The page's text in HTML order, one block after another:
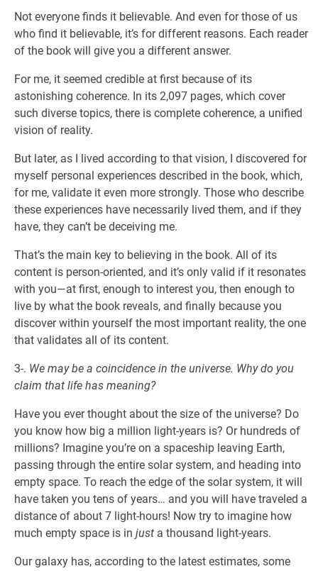
Not everyone finds it believable. And even for those of us
who find it believable, it’s for different reasons. Each reader
of the book will give you a different answer.
For me, it seemed credible at first because of its
astonishing coherence. In its 2,097 pages, which cover
such diverse topics, there is complete coherence, a unified
vision of reality.
But later, as I lived according to that vision, I discovered for
myself personal experiences described in the book, which,
for me, validate it even more strongly. Those who describe
these experiences have necessarily lived them, and if they
have, they can’t be deceiving me.
That’s the main key to believing in the book. All of its
content is person-oriented, and it’s only valid if it resonates
with you—at first, enough to interest you, then enough to
live by what the book reveals, and finally because you
discover within yourself the most important reality, the one
that validates all of its content.
3-. We may be a coincidence in the universe. Why do you
claim that life has meaning?
Have you ever thought about the size of the universe? Do
you know how big a million light-years is? Or hundreds of
millions? Imagine you’re on a spaceship leaving Earth,
passing through the entire solar system, and heading into
empty space. To reach the edge of the solar system, it will
have taken you tens of years… and you will have traveled a
distance of about 7 light-hours! Now try to imagine how
much empty space is in just a thousand light-years.
Our galaxy has, according to the latest estimates, some